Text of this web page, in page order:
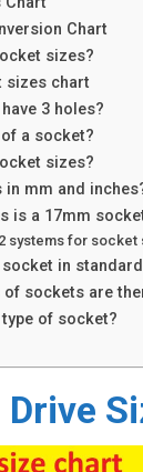
Chart
sizes?
sizes chart
3 holes?
a socket?
sizes?
in mm and
is a 17mm
systems for socket
in
of sockets are
of socket?